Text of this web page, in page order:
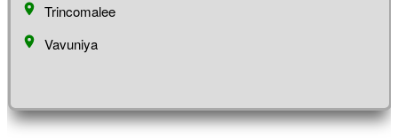
Trincomalee
Vavuniya